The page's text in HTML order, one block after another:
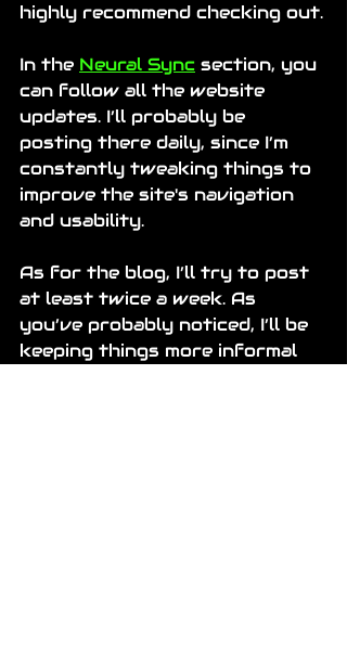
highly recommend checking out.
In the Neural Sync section, you
can follow all the website
updates. I’ll probably be
posting there daily, since I’m
constantly tweaking things to
improve the site's navigation
and usability.
As for the blog, I’ll try to post
at least twice a week. As
you’ve probably noticed, I’ll be
keeping things more informal